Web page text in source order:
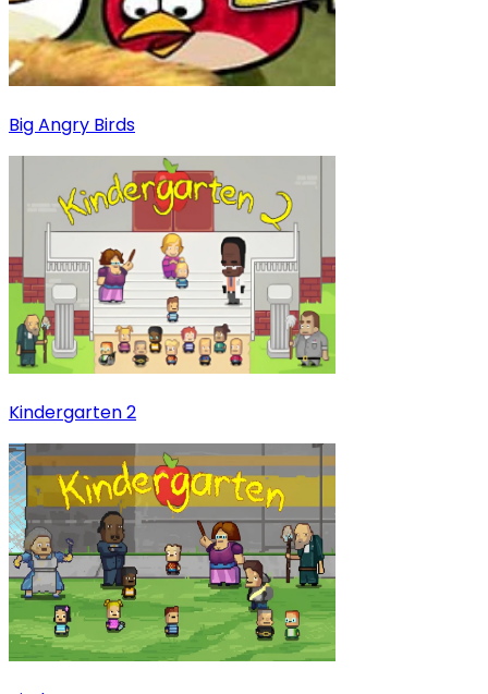
Big Angry Birds
Kindergarten 2